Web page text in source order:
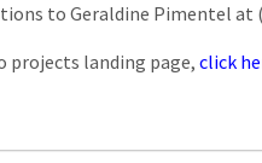
to Geraldine Pimentel at
projects landing page,click